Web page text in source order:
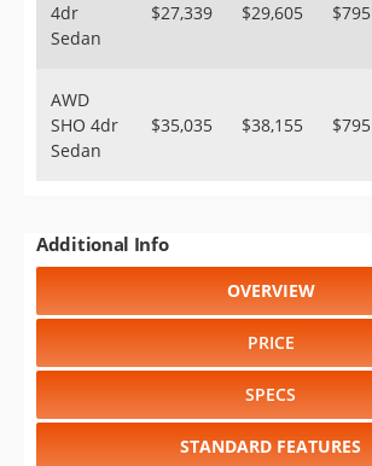
4dr
Sedan
$27,339 $29,605 $795
AWD
SHO 4dr
Sedan
$35,035 $38,155 $795
Additional Info
OVERVIEW
PRICE
SPECS
STANDARD FEATURES